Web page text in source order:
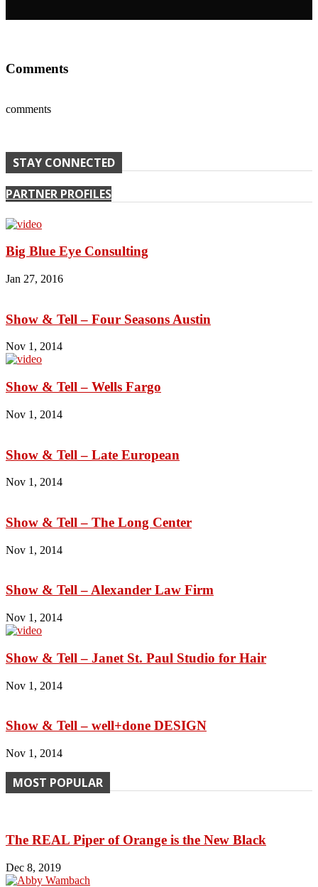
Comments
comments
STAY CONNECTED
PARTNER PROFILES
Big Blue Eye Consulting
Jan 27, 2016
Show & Tell – Four Seasons Austin
Nov 1, 2014
Show & Tell – Wells Fargo
Nov 1, 2014
Show & Tell – Late European
Nov 1, 2014
Show & Tell – The Long Center
Nov 1, 2014
Show & Tell – Alexander Law Firm
Nov 1, 2014
Show & Tell – Janet St. Paul Studio for Hair
Nov 1, 2014
Show & Tell – well+done DESIGN
Nov 1, 2014
MOST POPULAR
The REAL Piper of Orange is the New Black
Dec 8, 2019